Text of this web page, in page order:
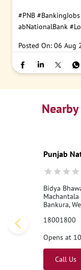
#PNB #BankingJobs
abNationalBank
Posted On: 06 Aug
Punjab
Bidya
Machantala
Bankura,
18001800
Opens at
Call Us